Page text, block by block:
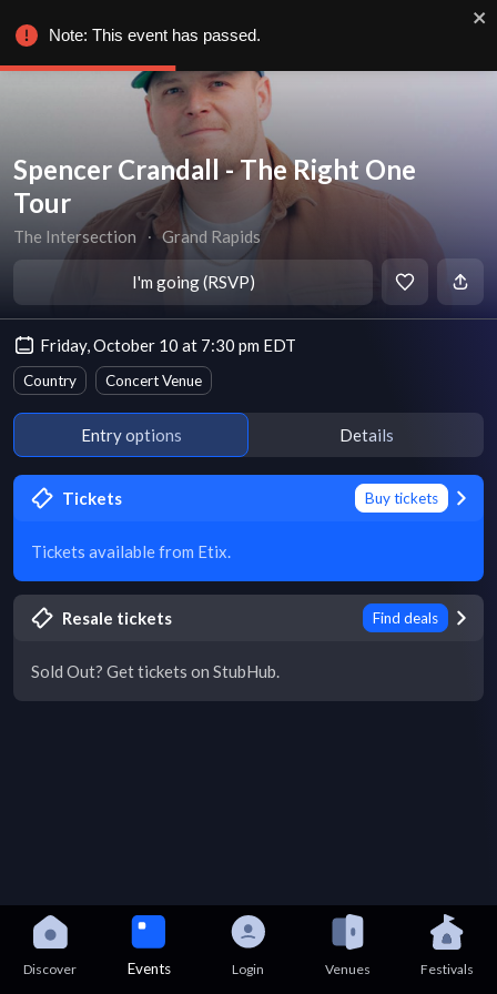
Spencer Crandall - The Right One
Tour
The Intersection ∙ Grand Rapids
I'm going (RSVP)
Friday, October 10 at 7:30 pm EDT
Country Concert Venue
Entry options Details
Tickets Buy tickets
Tickets available from Etix.
Resale tickets Find deals
Sold Out? Get tickets on StubHub.
Discover Events Login Venues Festivals
Note: This event has passed.